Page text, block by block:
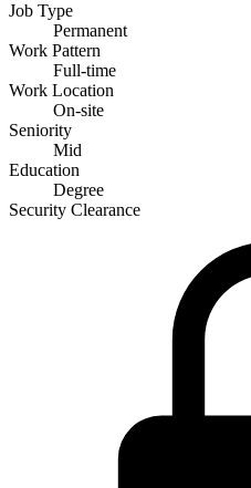
Job Type
Permanent
Work Pattern
Full-time
Work Location
On-site
Seniority
Mid
Education
Degree
Security Clearance